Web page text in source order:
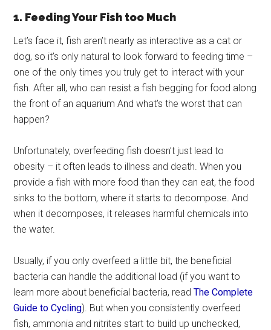
1. Feeding Your Fish too Much
Let’s face it, fish aren’t nearly as interactive as a cat or
dog, so it’s only natural to look forward to feeding time –
one of the only times you truly get to interact with your
fish. After all, who can resist a fish begging for food along
the front of an aquarium And what’s the worst that can
happen?
Unfortunately, overfeeding fish doesn’t just lead to
obesity – it often leads to illness and death. When you
provide a fish with more food than they can eat, the food
sinks to the bottom, where it starts to decompose. And
when it decomposes, it releases harmful chemicals into
the water.
Usually, if you only overfeed a little bit, the beneficial
bacteria can handle the additional load (if you want to
learn more about beneficial bacteria, readThe Complete
Guide to Cycling). But when you consistently overfeed
fish, ammonia and nitrites start to build up unchecked,